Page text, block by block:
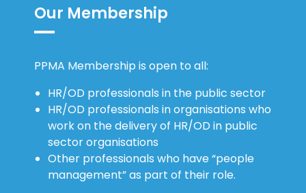
Our Membership
PPMA Membership is open to all:
HR/OD professionals in the public sector
HR/OD professionals in organisations who
work on the delivery of HR/OD in public
sector organisations
Other professionals who have “people
management” as part of their role.